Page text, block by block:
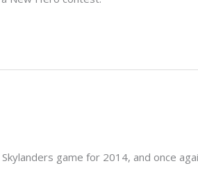
game for 2014, and once